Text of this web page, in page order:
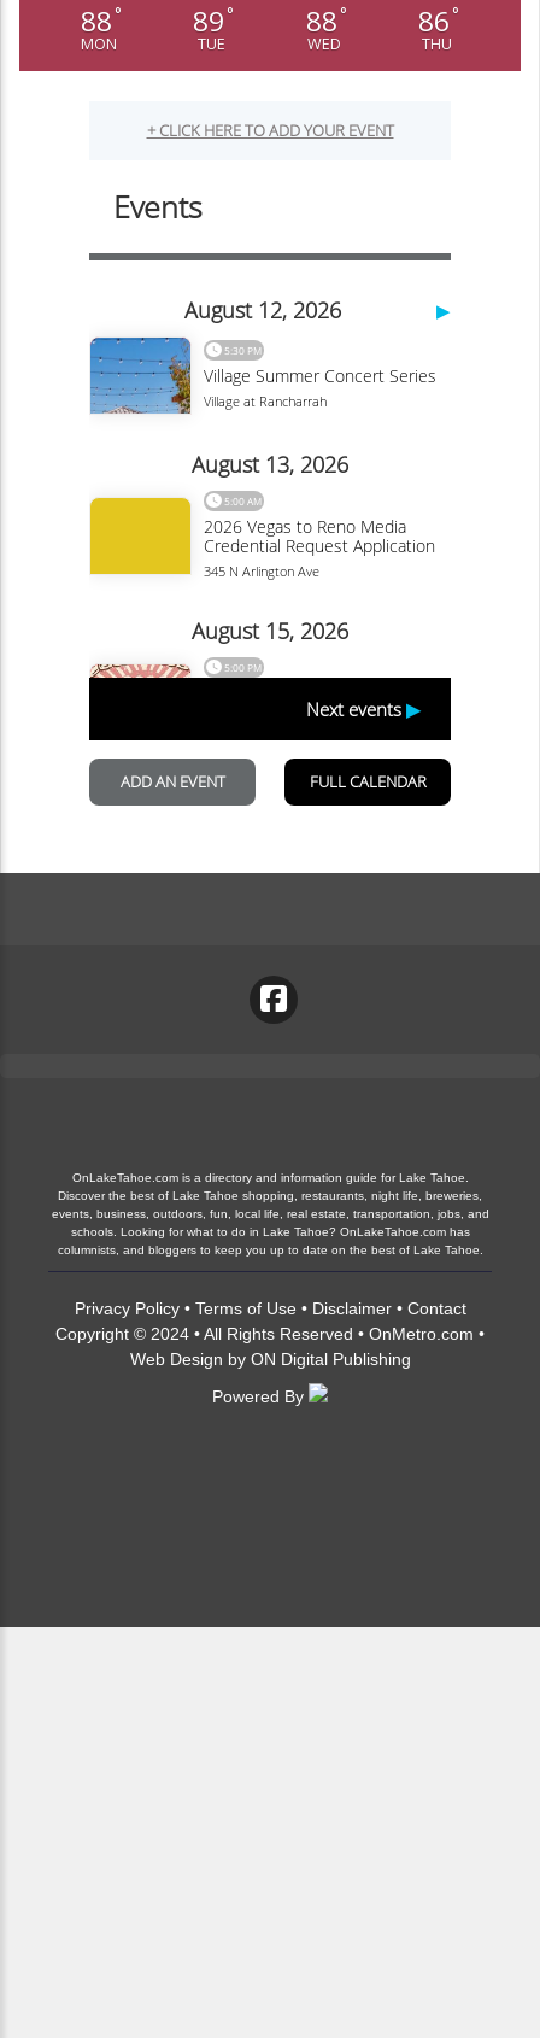
88 °
MON
89 °
TUE
88 °
WED
86 °
THU
OnLakeTahoe.com is a directory and information guide for Lake Tahoe.
Discover the best of Lake Tahoe shopping, restaurants, night life, breweries,
events, business, outdoors, fun, local life, real estate, transportation, jobs, and
schools. Looking for what to do in Lake Tahoe? OnLakeTahoe.com has
columnists, and bloggers to keep you up to date on the best of Lake Tahoe.
Privacy Policy• Terms of Use • Disclaimer• Contact
Copyright © 2024 • All Rights Reserved • OnMetro.com •
Web Design by ON Digital Publishing
Powered By